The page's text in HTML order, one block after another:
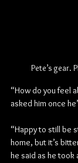
Pete’s gear.
“How do you feel
asked him once
“Happy to still be
home, but it’s
he said as he took